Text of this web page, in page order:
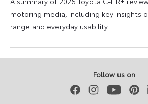
motoring media, including key insights
range and everyday usability.
Follow us on
FacebookInstagramYoutube